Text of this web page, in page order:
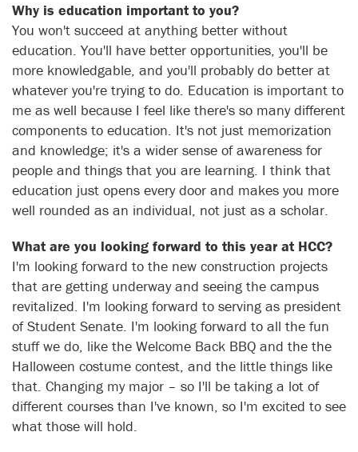
Why is education important to you?
You won't succeed at anything better without
education. You'll have better opportunities, you'll be
more knowledgable, and you'll probably do better at
whatever you're trying to do. Education is important to
me as well because I feel like there's so many different
components to education. It's not just memorization
and knowledge; it's a wider sense of awareness for
people and things that you are learning. I think that
education just opens every door and makes you more
well rounded as an individual, not just as a scholar.
What are you looking forward to this year at HCC?
I'm looking forward to the new construction projects
that are getting underway and seeing the campus
revitalized. I'm looking forward to serving as president
of Student Senate. I'm looking forward to all the fun
stuff we do, like the Welcome Back BBQ and the the
Halloween costume contest, and the little things like
that. Changing my major – so I'll be taking a lot of
different courses than I've known, so I'm excited to see
what those will hold.